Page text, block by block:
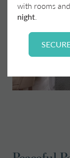
with rooms
night